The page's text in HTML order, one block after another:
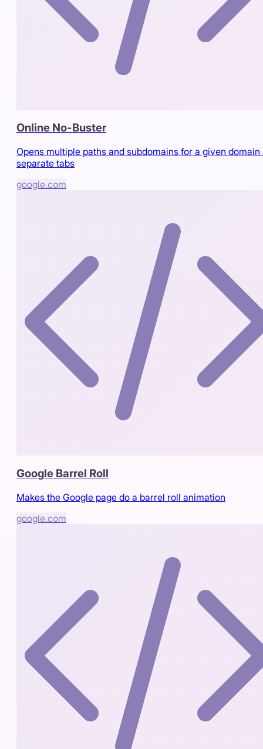
Online No-Buster
Opens multiple paths and subdomains for a given domain
separate tabs
google.com
Google Barrel Roll
Makes the Google page do a barrel roll animation
google.com